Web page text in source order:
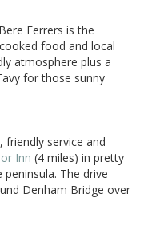
Ferrers is the
food and local
atmosphere plus a
for those sunny
service and
Inn (4 miles) in pretty
The drive
Denham Bridge over